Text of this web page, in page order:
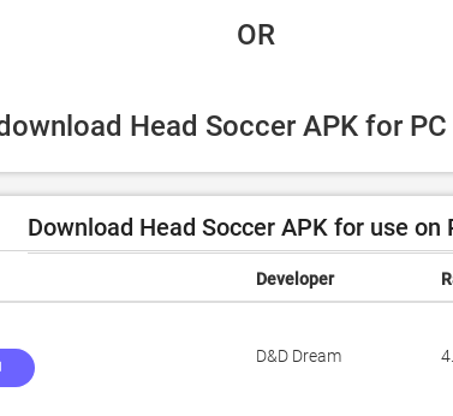
OR
Head Soccer APK for
Download Head Soccer APK for use on
Developer
D&D Dream